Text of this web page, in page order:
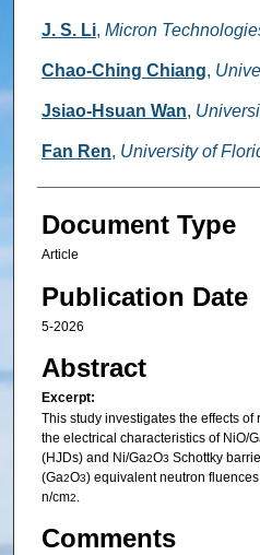
J. S. Li, Micron
Chao-Ching Chiang,
Jsiao-Hsuan Wan,
Fan Ren, University of
Document Type
Article
Publication Date
5-2026
Abstract
Excerpt:
This study investigates the effects
the electrical characteristics of NiO/
(HJDs) and Ni/Ga2O3 Schottky
(Ga2O3) equivalent neutron
n/cm2.
Comments